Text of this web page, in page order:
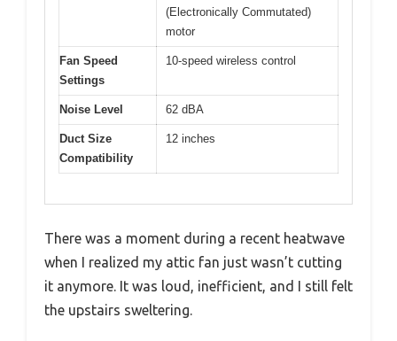
(Electronically Commutated)
motor
Fan Speed
Settings
10-speed wireless control
Noise Level 62 dBA
Duct Size
Compatibility
12 inches
There was a moment during a recent heatwave
when I realized my attic fan just wasn’t cutting
it anymore. It was loud, inefficient, and I still felt
the upstairs sweltering.